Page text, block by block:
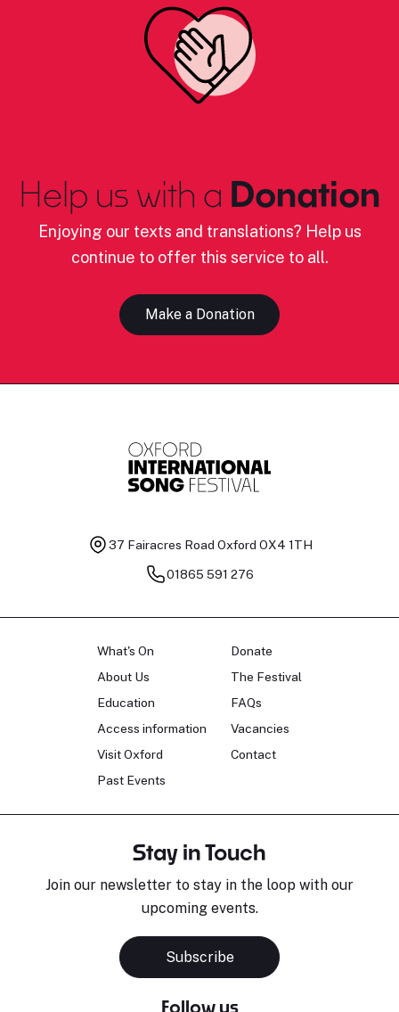
Help us with a Donation
Enjoying our texts and translations? Help us
continue to offer this service to all.
Make a Donation
37 Fairacres Road Oxford OX4 1TH
01865 591 276
What's On
About Us
Education
Access information
Visit Oxford
Past Events
Donate
The Festival
FAQs
Vacancies
Contact
Stay in Touch
Join our newsletter to stay in the loop with our
upcoming events.
Subscribe
Follow us